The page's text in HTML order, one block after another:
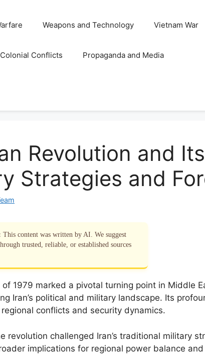
Weapons and Technology Vietnam War
Conflicts Propaganda and Media
Revolution and
Strategies and
This content was written by AI. We suggest
trusted, reliable, or established sources
of 1979 marked a pivotal turning point in Middle
Iran’s political and military landscape. Its
conflicts and security dynamics.
revolution challenged Iran’s traditional military
implications for regional power balance